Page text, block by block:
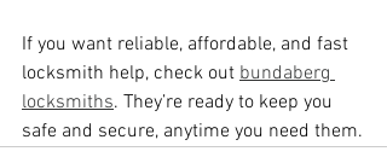
If you want reliable, affordable, and fast
locksmith help, check out bundaberg
locksmiths. They’re ready to keep you
safe and secure, anytime you need them.